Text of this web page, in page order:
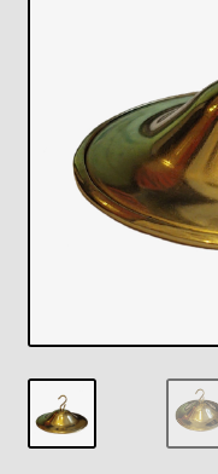
Contact
Eastern Lighting
My account
Payment Details